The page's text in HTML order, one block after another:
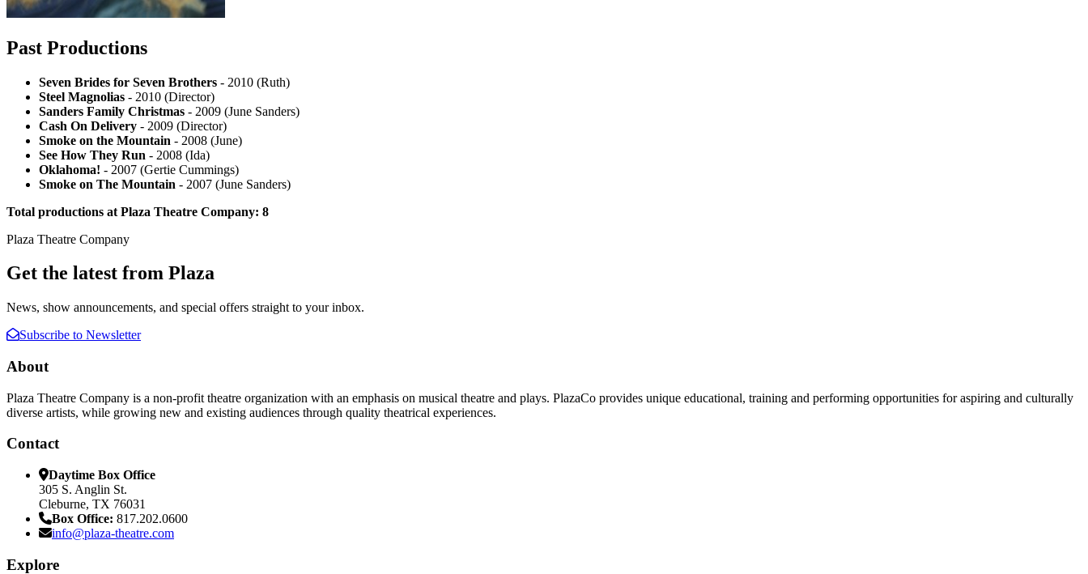
Past Productions
Seven Brides for Seven Brothers - 2010 (Ruth)
Steel Magnolias - 2010 (Director)
Sanders Family Christmas - 2009 (June Sanders)
Cash On Delivery - 2009 (Director)
Smoke on the Mountain - 2008 (June)
See How They Run - 2008 (Ida)
Oklahoma! - 2007 (Gertie Cummings)
Smoke on The Mountain - 2007 (June Sanders)
Total productions at Plaza Theatre Company: 8
Plaza Theatre Company
Get the latest from Plaza
News, show announcements, and special offers straight to your inbox.
Subscribe to Newsletter
About
Plaza Theatre Company is a non-profit theatre organization with an emphasis on musical theatre and plays. PlazaCo provides unique educational, training and performing opportunities for aspiring and culturally
diverse artists, while growing new and existing audiences through quality theatrical experiences.
Contact
Daytime Box Office
305 S. Anglin St.
Cleburne, TX 76031
Box Office: 817.202.0600
info@plaza-theatre.com
Explore